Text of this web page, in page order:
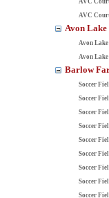
AVC
Avon
Avon
Avon
Barlow
Soccer
Soccer
Soccer
Soccer
Soccer
Soccer
Soccer
Soccer
Soccer